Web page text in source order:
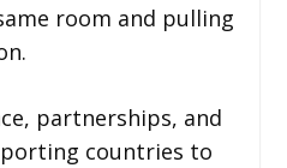
room and pulling
partnerships, and
countries to